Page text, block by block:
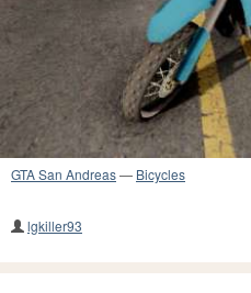
GTA San Andreas— Bicycles
lgkiller93